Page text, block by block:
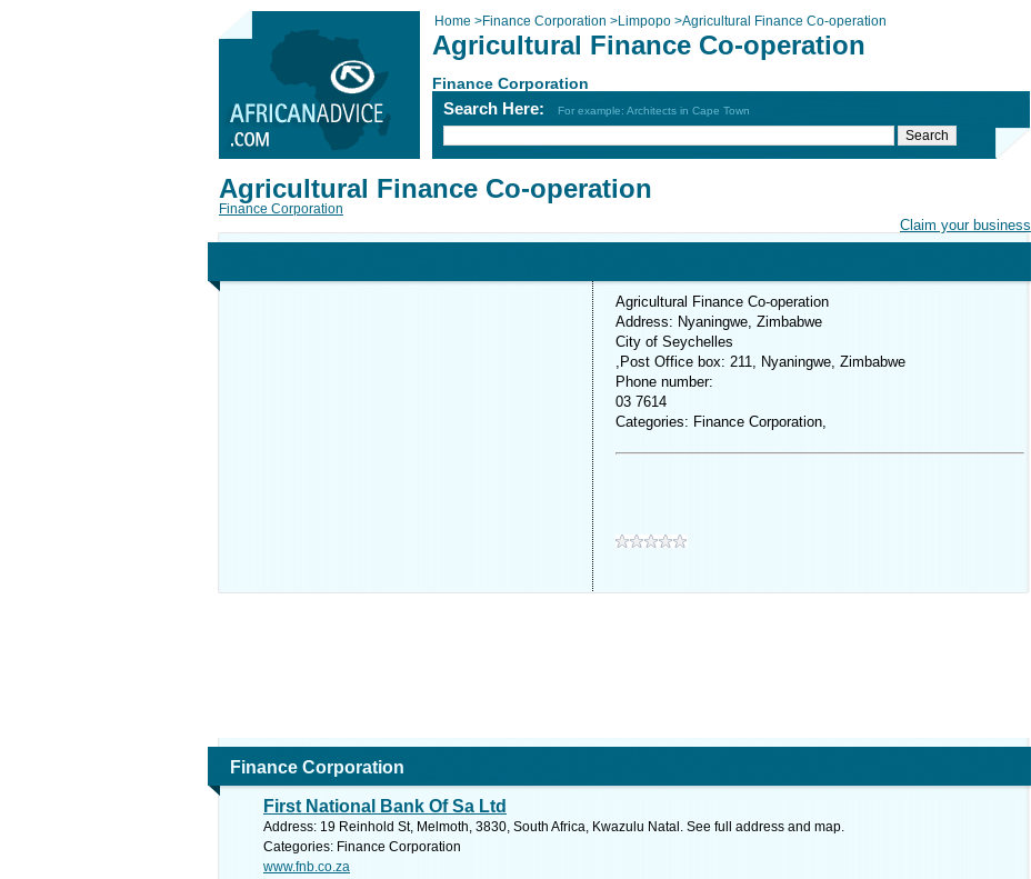
Home >Finance Corporation >Limpopo >Agricultural Finance Co-operation
Agricultural Finance Co-operation
Finance Corporation
Search Here: For example: Architects in Cape Town
Claim your business
Agricultural Finance Co-operation
Finance Corporation
Agricultural Finance Co-operation
Address: Nyaningwe, Zimbabwe
City of Seychelles
,Post Office box: 211, Nyaningwe, Zimbabwe
Phone number:
03 7614
Categories: Finance Corporation,
Finance Corporation
First National Bank Of Sa Ltd
Address: 19 Reinhold St, Melmoth, 3830, South Africa, Kwazulu Natal. See full address and map.
Categories: Finance Corporation
www.fnb.co.za